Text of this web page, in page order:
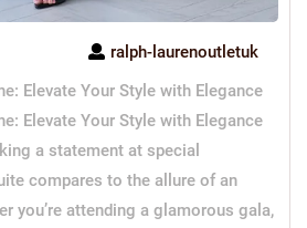
ralph-laurenoutletuk
Elevate Your Style with Elegance
Elevate Your Style with Elegance
a statement at special
compares to the allure of an
you’re attending a glamorous gala,